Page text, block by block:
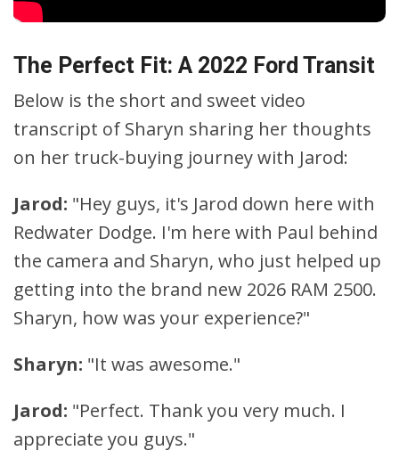
The Perfect Fit: A 2022 Ford Transit
Below is the short and sweet video
transcript of Sharyn sharing her thoughts
on her truck-buying journey with Jarod:
Jarod: "Hey guys, it's Jarod down here with
Redwater Dodge. I'm here with Paul behind
the camera and Sharyn, who just helped up
getting into the brand new 2026 RAM 2500.
Sharyn, how was your experience?"
Sharyn: "It was awesome."
Jarod: "Perfect. Thank you very much. I
appreciate you guys."